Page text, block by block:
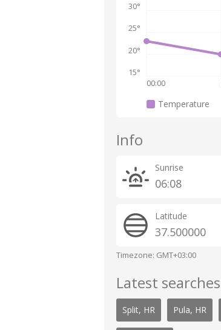
00:00
15°
20°
25°
30°
Temperature
Info
Sunrise
06:08
Latitude
37.500000
Timezone: GMT+03:00
Latest searches
Split, HR Pula, HR